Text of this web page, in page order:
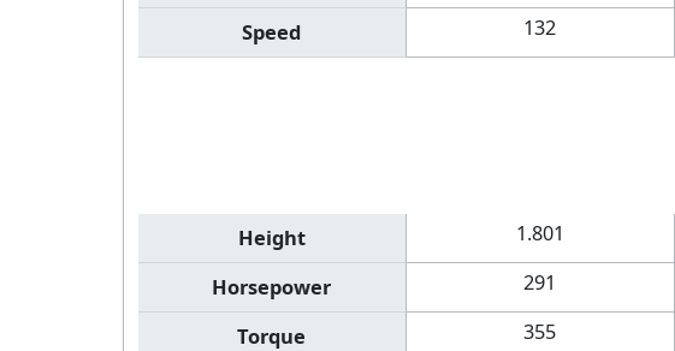
Speed 132
Height 1.801
Horsepower 291
Torque 355